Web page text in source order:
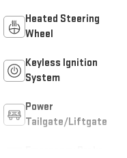
Heated Steering
Wheel
Keyless Ignition
System
Power
Tailgate/Liftgate